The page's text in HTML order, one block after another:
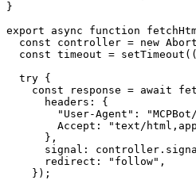
}
export async function
const controller = new
const timeout =
  try {
const response = await
      headers: {
"User-Agent":
Accept: "text/
      },
signal:
      redirect: "follow",
    });